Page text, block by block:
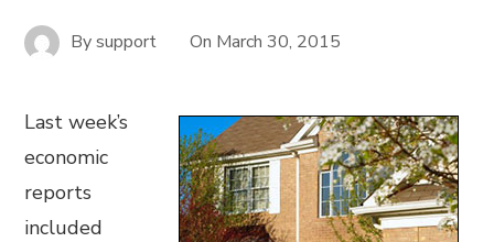
Bysupport On March 30, 2015
Last week’s
economic
reports
included